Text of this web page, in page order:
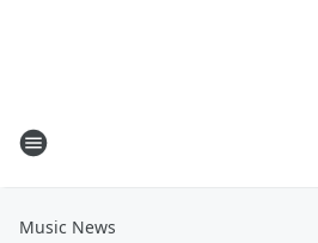
Music News